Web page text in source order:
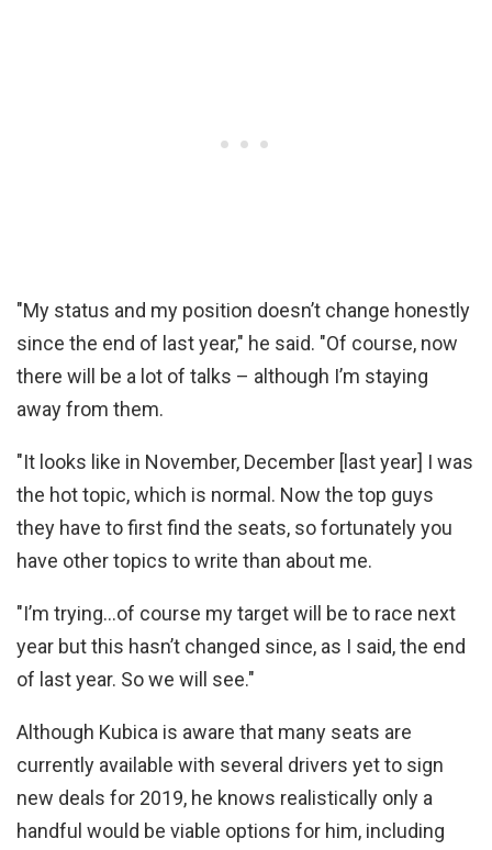
"My status and my position doesn’t change honestly
since the end of last year," he said. "Of course, now
there will be a lot of talks – although I’m staying
away from them.
"It looks like in November, December [last year] I was
the hot topic, which is normal. Now the top guys
they have to first find the seats, so fortunately you
have other topics to write than about me.
"I’m trying…of course my target will be to race next
year but this hasn’t changed since, as I said, the end
of last year. So we will see."
Although Kubica is aware that many seats are
currently available with several drivers yet to sign
new deals for 2019, he knows realistically only a
handful would be viable options for him, including